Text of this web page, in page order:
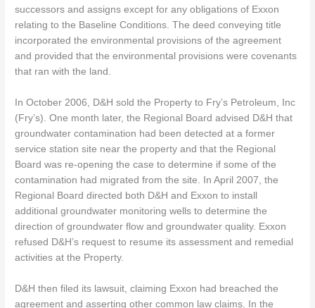
successors and assigns except for any obligations of Exxon
relating to the Baseline Conditions. The deed conveying title
incorporated the environmental provisions of the agreement
and provided that the environmental provisions were covenants
that ran with the land.
In October 2006, D&H sold the Property to Fry’s Petroleum, Inc
(Fry’s). One month later, the Regional Board advised D&H that
groundwater contamination had been detected at a former
service station site near the property and that the Regional
Board was re-opening the case to determine if some of the
contamination had migrated from the site. In April 2007, the
Regional Board directed both D&H and Exxon to install
additional groundwater monitoring wells to determine the
direction of groundwater flow and groundwater quality. Exxon
refused D&H’s request to resume its assessment and remedial
activities at the Property.
D&H then filed its lawsuit, claiming Exxon had breached the
agreement and asserting other common law claims. In the